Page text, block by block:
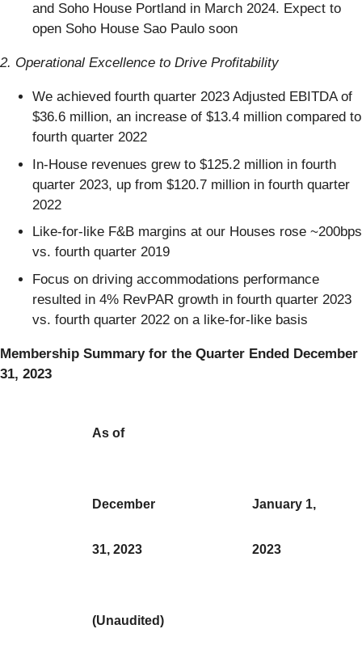
and Soho House Portland in March 2024. Expect to
open Soho House Sao Paulo soon
2. Operational Excellence to Drive Profitability
We achieved fourth quarter 2023 Adjusted EBITDA of
$36.6 million, an increase of $13.4 million compared to
fourth quarter 2022
In-House revenues grew to $125.2 million in fourth
quarter 2023, up from $120.7 million in fourth quarter
2022
Like-for-like F&B margins at our Houses rose ~200bps
vs. fourth quarter 2019
Focus on driving accommodations performance
resulted in 4% RevPAR growth in fourth quarter 2023
vs. fourth quarter 2022 on a like-for-like basis
Membership Summary for the Quarter Ended December
31, 2023
As of
December
31, 2023
January 1,
2023
(Unaudited)